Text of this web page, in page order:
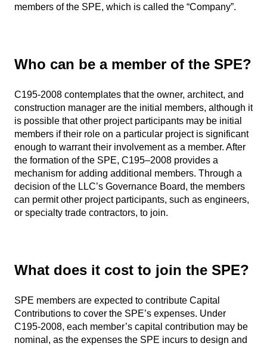
members of the SPE, which is called the “Company”.
Who can be a member of the SPE?
C195-2008 contemplates that the owner, architect, and
construction manager are the initial members, although it
is possible that other project participants may be initial
members if their role on a particular project is significant
enough to warrant their involvement as a member. After
the formation of the SPE, C195–2008 provides a
mechanism for adding additional members. Through a
decision of the LLC’s Governance Board, the members
can permit other project participants, such as engineers,
or specialty trade contractors, to join.
What does it cost to join the SPE?
SPE members are expected to contribute Capital
Contributions to cover the SPE’s expenses. Under
C195-2008, each member’s capital contribution may be
nominal, as the expenses the SPE incurs to design and